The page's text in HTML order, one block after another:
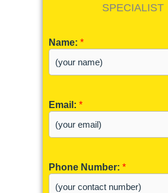
SPECIALIST
Name:*
Email:*
Phone Number:*